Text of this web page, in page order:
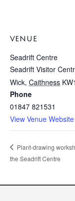
VENUE
Seadrift Centre
Seadrift Visitor
Wick, Caithness
Phone
01847 821531
View Venue Website
Plant-drawing
the Seadrift Centre